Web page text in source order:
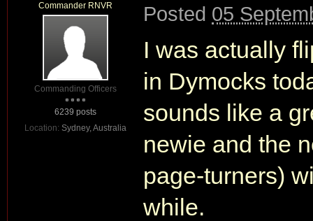
Commander RNVR
Commanding Officers
6239 posts
Location: Sydney, Australia
Posted 05
I was actually
in Dymocks
sounds like a
newie and the
page-turners)
while.